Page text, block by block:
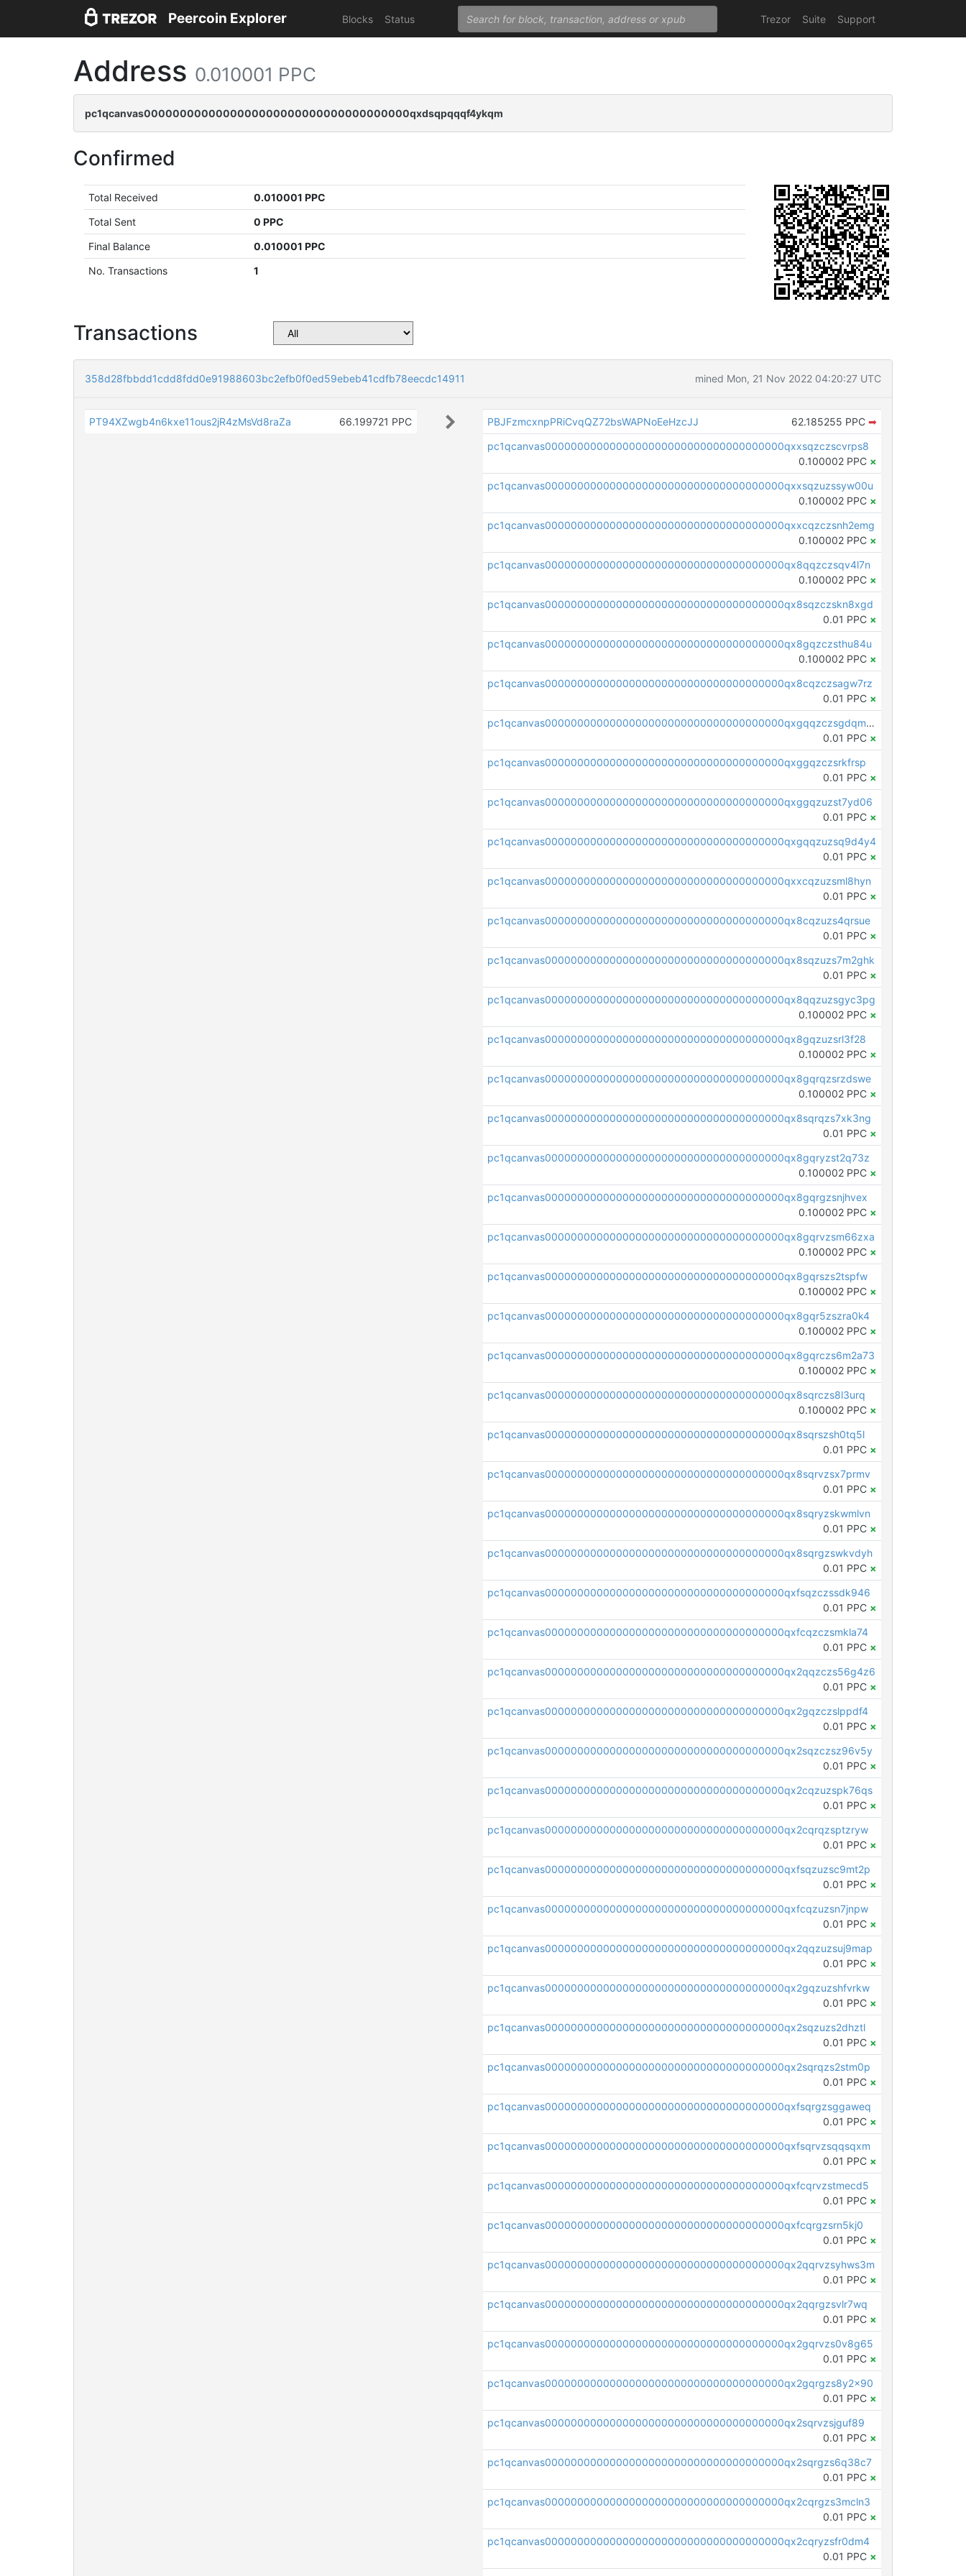
Peercoin Explorer Blocks Status Trezor Suite Support
Address 0.010001 PPC
pc1qcanvas0000000000000000000000000000000000000qxdsqpqqqf4ykqm
Confirmed
Total Received
0.010001 PPC
Total Sent
0 PPC
Final Balance
0.010001 PPC
No. Transactions
1
Transactions
358d28fbbdd1cdd8fdd0e91988603bc2efb0f0ed59ebeb41cdfb78eecdc14911 mined Mon, 21 Nov 2022 04:20:27 UTC
PT94XZwgb4n6kxe11ous2jR4zMsVd8raZa 66.199721 PPC PBJFzmcxnpPRiCvqQZ72bsWAPNoEeHzcJJ 62.185255 PPC ➡
pc1qcanvas0000000000000000000000000000000000000qxxsqzczscvrps8
0.100002 PPC ×
pc1qcanvas0000000000000000000000000000000000000qxxsqzuzssyw00u
0.100002 PPC ×
pc1qcanvas0000000000000000000000000000000000000qxxcqzczsnh2emg
0.100002 PPC ×
pc1qcanvas0000000000000000000000000000000000000qx8qqzczsqv4l7n
0.100002 PPC ×
pc1qcanvas0000000000000000000000000000000000000qx8sqzczskn8xgd
0.01 PPC ×
pc1qcanvas0000000000000000000000000000000000000qx8gqzczsthu84u
0.100002 PPC ×
pc1qcanvas0000000000000000000000000000000000000qx8cqzczsagw7rz
0.01 PPC ×
pc1qcanvas0000000000000000000000000000000000000qxgqqzczsgdqmmw
0.01 PPC ×
pc1qcanvas0000000000000000000000000000000000000qxggqzczsrkfrsp
0.01 PPC ×
pc1qcanvas0000000000000000000000000000000000000qxggqzuzst7yd06
0.01 PPC ×
pc1qcanvas0000000000000000000000000000000000000qxgqqzuzsq9d4y4
0.01 PPC ×
pc1qcanvas0000000000000000000000000000000000000qxxcqzuzsml8hyn
0.01 PPC ×
pc1qcanvas0000000000000000000000000000000000000qx8cqzuzs4qrsue
0.01 PPC ×
pc1qcanvas0000000000000000000000000000000000000qx8sqzuzs7m2ghk
0.01 PPC ×
pc1qcanvas0000000000000000000000000000000000000qx8qqzuzsgyc3pg
0.100002 PPC ×
pc1qcanvas0000000000000000000000000000000000000qx8gqzuzsrl3f28
0.100002 PPC ×
pc1qcanvas0000000000000000000000000000000000000qx8gqrqzsrzdswe
0.100002 PPC ×
pc1qcanvas0000000000000000000000000000000000000qx8sqrqzs7xk3ng
0.01 PPC ×
pc1qcanvas0000000000000000000000000000000000000qx8gqryzst2q73z
0.100002 PPC ×
pc1qcanvas0000000000000000000000000000000000000qx8gqrgzsnjhvex
0.100002 PPC ×
pc1qcanvas0000000000000000000000000000000000000qx8gqrvzsm66zxa
0.100002 PPC ×
pc1qcanvas0000000000000000000000000000000000000qx8gqrszs2tspfw
0.100002 PPC ×
pc1qcanvas0000000000000000000000000000000000000qx8gqr5zszra0k4
0.100002 PPC ×
pc1qcanvas0000000000000000000000000000000000000qx8gqrczs6m2a73
0.100002 PPC ×
pc1qcanvas0000000000000000000000000000000000000qx8sqrczs8l3urq
0.100002 PPC ×
pc1qcanvas0000000000000000000000000000000000000qx8sqrszsh0tq5l
0.01 PPC ×
pc1qcanvas0000000000000000000000000000000000000qx8sqrvzsx7prmv
0.01 PPC ×
pc1qcanvas0000000000000000000000000000000000000qx8sqryzskwmlvn
0.01 PPC ×
pc1qcanvas0000000000000000000000000000000000000qx8sqrgzswkvdyh
0.01 PPC ×
pc1qcanvas0000000000000000000000000000000000000qxfsqzczssdk946
0.01 PPC ×
pc1qcanvas0000000000000000000000000000000000000qxfcqzczsmkla74
0.01 PPC ×
pc1qcanvas0000000000000000000000000000000000000qx2qqzczs56g4z6
0.01 PPC ×
pc1qcanvas0000000000000000000000000000000000000qx2gqzczslppdf4
0.01 PPC ×
pc1qcanvas0000000000000000000000000000000000000qx2sqzczsz96v5y
0.01 PPC ×
pc1qcanvas0000000000000000000000000000000000000qx2cqzuzspk76qs
0.01 PPC ×
pc1qcanvas0000000000000000000000000000000000000qx2cqrqzsptzryw
0.01 PPC ×
pc1qcanvas0000000000000000000000000000000000000qxfsqzuzsc9mt2p
0.01 PPC ×
pc1qcanvas0000000000000000000000000000000000000qxfcqzuzsn7jnpw
0.01 PPC ×
pc1qcanvas0000000000000000000000000000000000000qx2qqzuzsuj9map
0.01 PPC ×
pc1qcanvas0000000000000000000000000000000000000qx2gqzuzshfvrkw
0.01 PPC ×
pc1qcanvas0000000000000000000000000000000000000qx2sqzuzs2dhztl
0.01 PPC ×
pc1qcanvas0000000000000000000000000000000000000qx2sqrqzs2stm0p
0.01 PPC ×
pc1qcanvas0000000000000000000000000000000000000qxfsqrgzsggaweq
0.01 PPC ×
pc1qcanvas0000000000000000000000000000000000000qxfsqrvzsqqsqxm
0.01 PPC ×
pc1qcanvas0000000000000000000000000000000000000qxfcqrvzstmecd5
0.01 PPC ×
pc1qcanvas0000000000000000000000000000000000000qxfcqrgzsrn5kj0
0.01 PPC ×
pc1qcanvas0000000000000000000000000000000000000qx2qqrvzsyhws3m
0.01 PPC ×
pc1qcanvas0000000000000000000000000000000000000qx2qqrgzsvlr7wq
0.01 PPC ×
pc1qcanvas0000000000000000000000000000000000000qx2gqrvzs0v8g65
0.01 PPC ×
pc1qcanvas0000000000000000000000000000000000000qx2gqrgzs8y2x90
0.01 PPC ×
pc1qcanvas0000000000000000000000000000000000000qx2sqrvzsjguf89
0.01 PPC ×
pc1qcanvas0000000000000000000000000000000000000qx2sqrgzs6q38c7
0.01 PPC ×
pc1qcanvas0000000000000000000000000000000000000qx2cqrgzs3mcln3
0.01 PPC ×
pc1qcanvas0000000000000000000000000000000000000qx2cqryzsfr0dm4
0.01 PPC ×